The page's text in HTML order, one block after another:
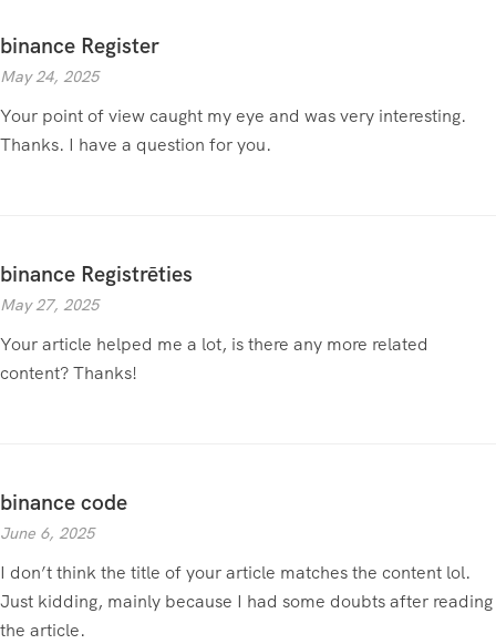
binance Register
May 24, 2025
Your point of view caught my eye and was very interesting.
Thanks. I have a question for you.
binance Registrēties
May 27, 2025
Your article helped me a lot, is there any more related
content? Thanks!
binance code
June 6, 2025
I don’t think the title of your article matches the content lol.
Just kidding, mainly because I had some doubts after reading
the article.